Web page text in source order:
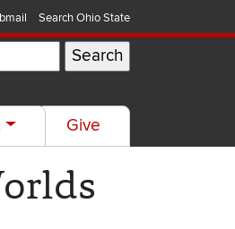
Search Ohio State
Give